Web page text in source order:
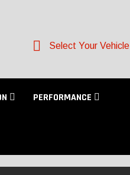
Select Your Vehicle
PERFORMANCE